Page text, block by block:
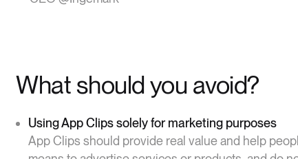
What should you avoid?
Using App Clips solely for marketing purposes
App Clips should provide real value and help